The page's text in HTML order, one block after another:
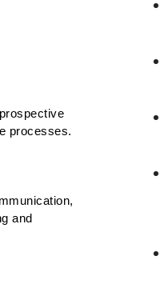
processes.
and